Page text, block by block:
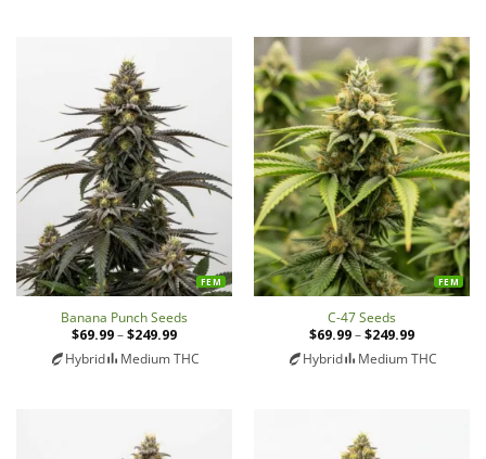
FEM
Banana Punch Seeds
$69.99–$249.99
$69.99
Hybrid Medium THC
FEM
C-47 Seeds
$69.99–$249.99
$69.99
Hybrid Medium THC